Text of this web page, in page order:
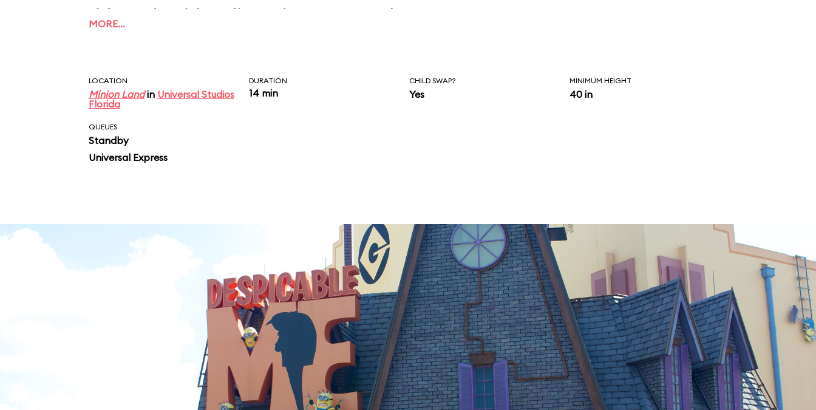
ride ends with a disco dance party that
MORE…
LOCATION
Minion Landin Universal Studios
Florida
DURATION
14 min
CHILD SWAP?
Yes
MINIMUM HEIGHT
40 in
QUEUES
Standby
Universal Express